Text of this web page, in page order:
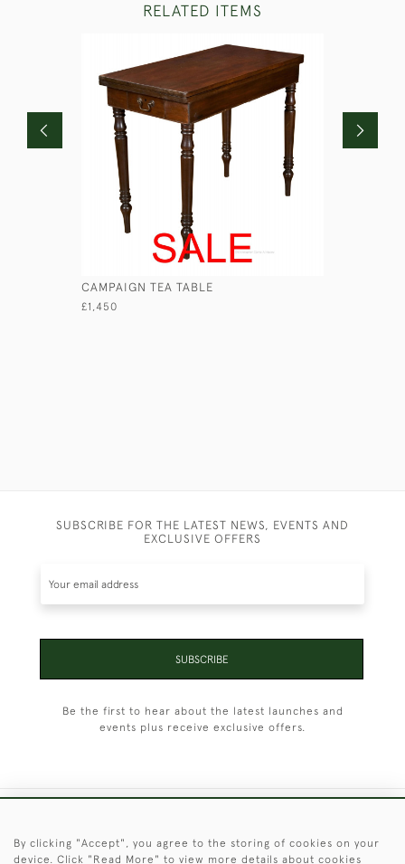
RELATED ITEMS
CAMPAIGN TEA TABLE
£1,450
SUBSCRIBE FOR THE LATEST NEWS, EVENTS AND
EXCLUSIVE OFFERS
SUBSCRIBE
Be the first to hear about the latest launches and
events plus receive exclusive offers.
By clicking "Accept", you agree to the storing of cookies on your
device. Click "Read More" to view more details about cookies